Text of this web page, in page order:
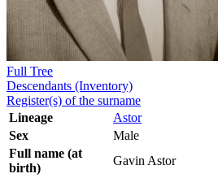
Full Tree
Descendants (Inventory)
Register(s) of the surname
Lineage
Astor
Sex
Male
Full name (at
birth)
Gavin Astor